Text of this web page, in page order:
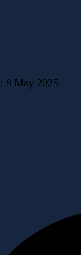
: 8 May 2025·